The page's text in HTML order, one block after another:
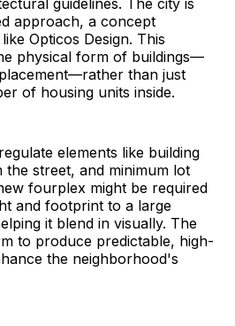
approach, a concept
Opticos Design. This
physical form of buildings—
than just
of housing units inside.
elements like building
the street, and minimum lot
fourplex might be required
and footprint to a large
it blend in visually. The
to produce predictable, high-
the neighborhood's